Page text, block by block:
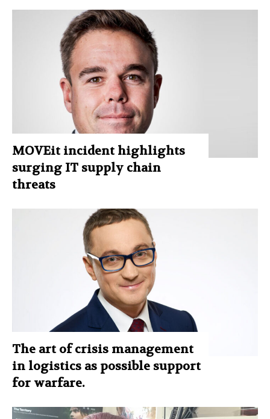
MOVEit incident highlights
surging IT supply chain
threats
The art of crisis management
in logistics as possible support
for warfare.